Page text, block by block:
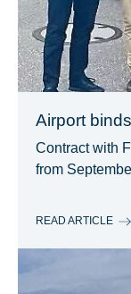
Airport
Contract with
from
READ ARTICLE